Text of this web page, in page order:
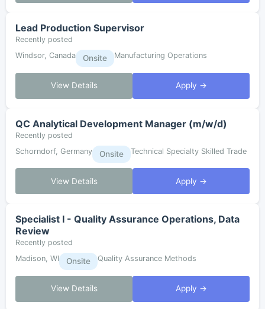
Lead Production Supervisor
Recently posted
Windsor, Canada
Onsite Manufacturing Operations
View Details Apply →
QC Analytical Development Manager (m/w/d)
Recently posted
Schorndorf, Germany
Onsite Technical Specialty Skilled Trade
View Details Apply →
Specialist I - Quality Assurance Operations, Data
Review
Recently posted
Madison, WI
Onsite Quality Assurance Methods
View Details Apply →